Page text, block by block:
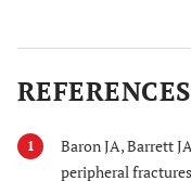
REFERENCES
1
Baron JA, Barrett
peripheral